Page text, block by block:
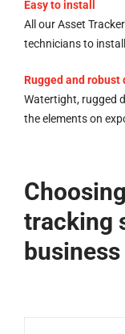
Easy to install
All our Asset
technicians to
Rugged and robust
Watertight, rugged
the elements on
tracking